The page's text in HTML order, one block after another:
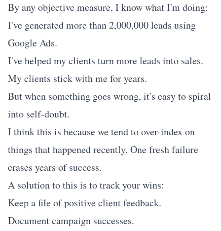
By any objective measure, I know what I'm doing:
I've generated more than 2,000,000 leads using
Google Ads.
I've helped my clients turn more leads into sales.
My clients stick with me for years.
But when something goes wrong, it's easy to spiral
into self-doubt.
I think this is because we tend to over-index on
things that happened recently. One fresh failure
erases years of success.
A solution to this is to track your wins:
Keep a file of positive client feedback.
Document campaign successes.